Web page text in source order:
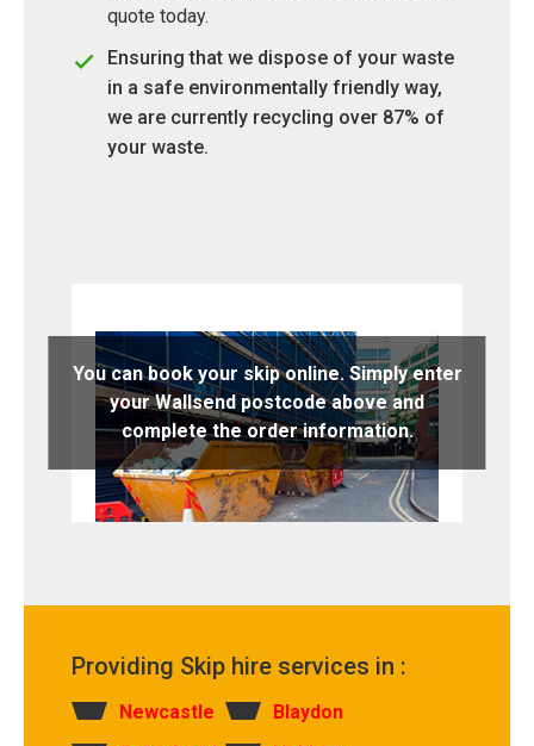
quote today.
Ensuring that we dispose of your waste
in a safe environmentally friendly way,
we are currently recycling over 87% of
your waste.
You can book your skip online. Simply enter
your Wallsend postcode above and
complete the order information.
Providing Skip hire services in :
Newcastle
Blaydon